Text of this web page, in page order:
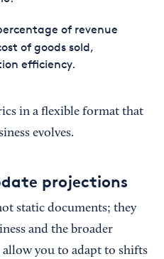
of revenue
of goods sold,
efficiency.
in a flexible format that
evolves.
projections
static documents; they
and the broader
allow you to adapt to shifts